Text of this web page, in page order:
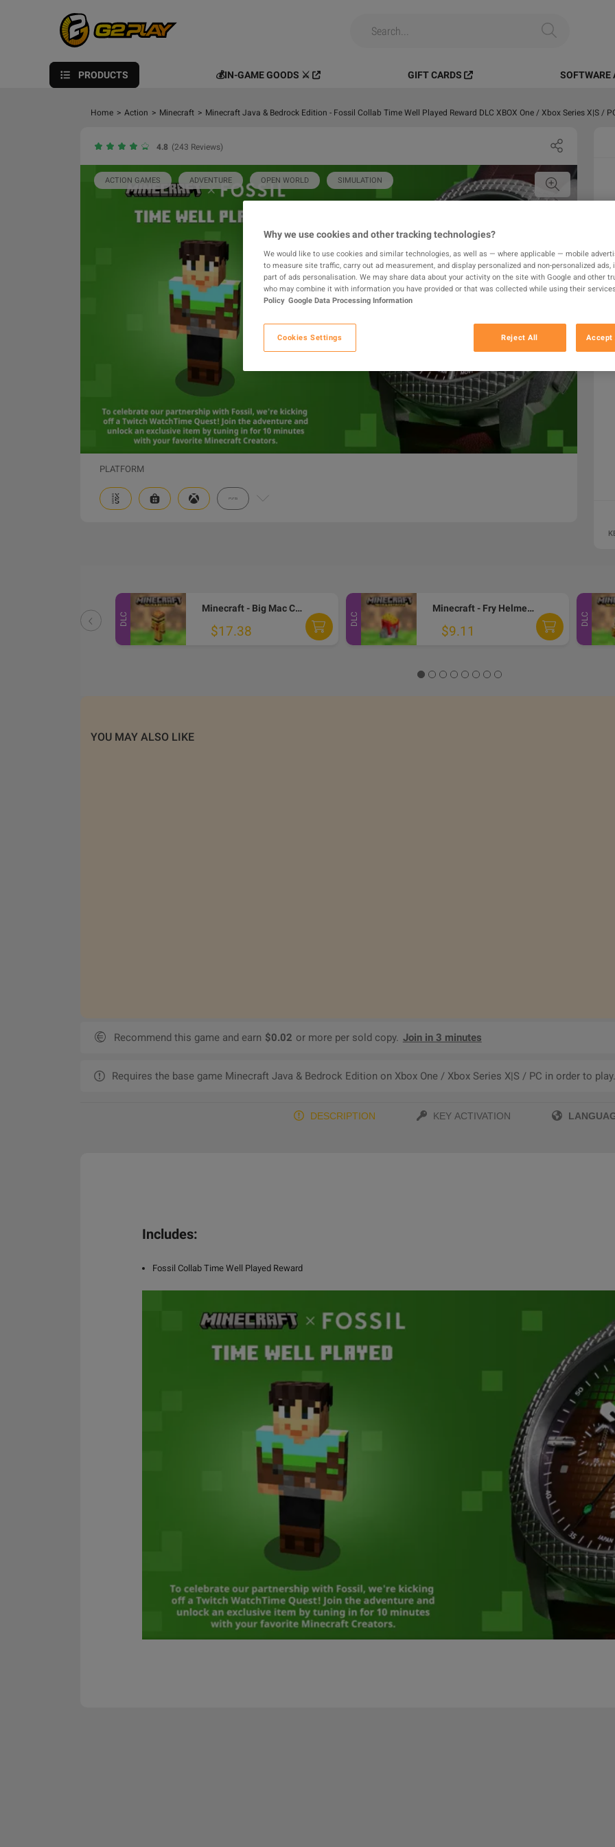
PRODUCTS 💰IN-GAME GOODS ⚔️ GIFT CARDS SOFTWARE
Home > Action > Minecraft > Minecraft Java & Bedrock Edition - Fossil Collab Time Well Played Reward DLC XBOX One / Xbox Series X|S /
4.8 (243 Reviews)
ACTION GAMES ADVENTURE OPEN WORLD SIMULATION
PLATFORM
DLC
Minecraft - Big Mac Crystal Skin DLC XBOX One / Xbox Series X|S / PC CD Key
$17.38
DLC
Minecraft - Fry Helmet Skin DLC XBOX One / Xbox Series X|S / PC CD Key
$9.11
DLC
YOU MAY ALSO LIKE
Recommend this game and earn $0.02 or more per sold copy. Join in 3 minutes
Requires the base game Minecraft Java & Bedrock Edition on Xbox One / Xbox Series X|S / PC in order to play.
DESCRIPTION KEY ACTIVATION
Includes:
Fossil Collab Time Well Played Reward
Why we use cookies and other tracking technologies?
We would like to use cookies and similar technologies, as well as — where applicable — mobile
to measure site traffic, carry out ad measurement, and display personalized and non-personalized ads,
part of ads personalisation. We may share data about your activity on the site with Google and other
who may combine it with information you have provided or that was collected while using their services.
Policy Google Data Processing Information
Cookies Settings Reject All Accept